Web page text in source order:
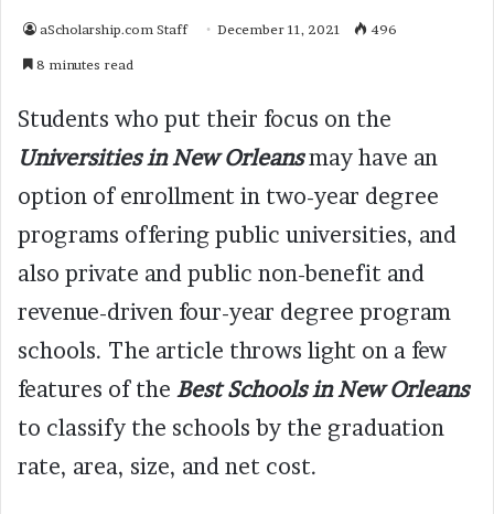
aScholarship.com Staff December 11, 2021 496
8 minutes read
Students who put their focus on the
Universities in New Orleansmay have an
option of enrollment in two-year degree
programs offering public universities, and
also private and public non-benefit and
revenue-driven four-year degree program
schools. The article throws light on a few
features of the Best Schools in New Orleans
to classify the schools by the graduation
rate, area, size, and net cost.